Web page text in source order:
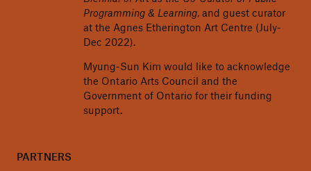
Programming & Learning , and guest curator
at the Agnes Etherington Art Centre (July-
Dec 2022).
Myung-Sun Kim would like to acknowledge
the Ontario Arts Council and the
Government of Ontario for their funding
support.
PARTNERS